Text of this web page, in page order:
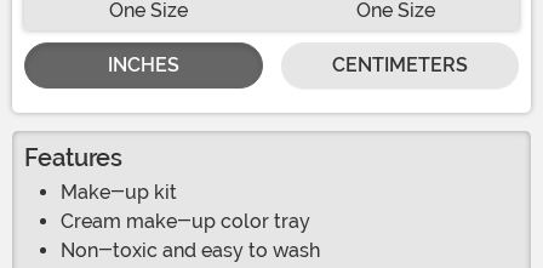
One Size One Size
INCHES CENTIMETERS
Features
Make-up kit
Cream make-up color tray
Non-toxic and easy to wash